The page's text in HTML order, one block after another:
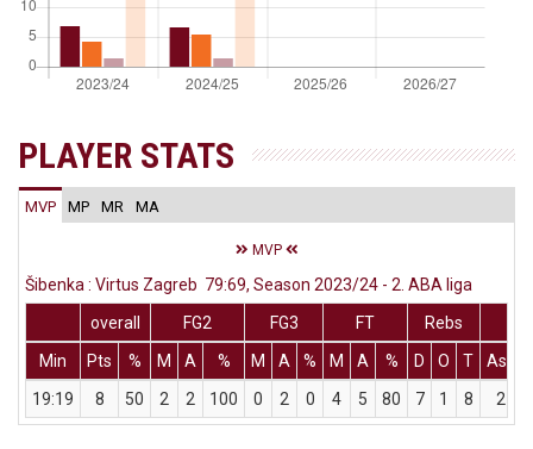
PLAYER STATS
MVP MP MR MA
MVP
Šibenka : Virtus Zagreb 79:69, Season 2023/24 - 2. ABA liga
overall
FG2 FG3 FT
Rebs
Min
Pts % M A % M A % M A % D O T Ass
19:19
8 50 2 2 100 0 2 0 4 5 80 7 1 8 2